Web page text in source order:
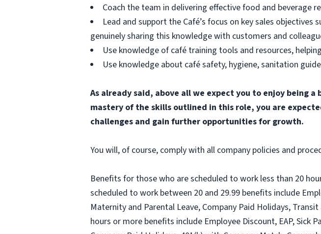
Coach the team in delivering effective food and beverage
Lead and support the Café’s focus on key sales
genuinely sharing this knowledge with customers and
Use knowledge of café training tools and resources,
Use knowledge about café safety, hygiene, sanitation
As already said, above all we expect you to enjoy being
mastery of the skills outlined in this role, you are
challenges and gain further opportunities for growth.
You will, of course, comply with all company policies and
Benefits for those who are scheduled to work less than 20
scheduled to work between 20 and 29.99 benefits include
Maternity and Parental Leave, Company Paid Holidays,
hours or more benefits include Employee Discount, EAP, Sick